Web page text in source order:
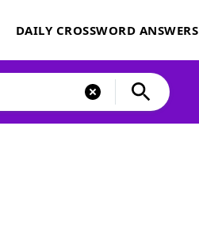
DAILY CROSSWORD ANSWERS